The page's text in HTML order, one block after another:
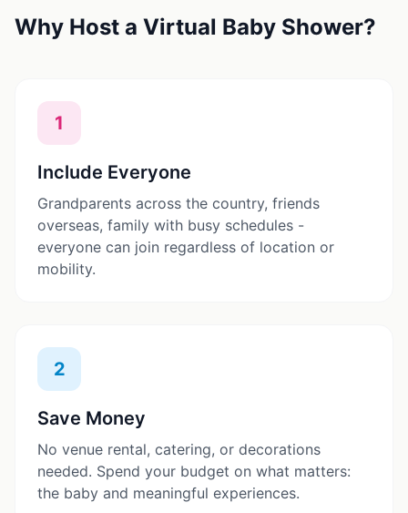
Why Host a Virtual Baby Shower?
1
Include Everyone
Grandparents across the country, friends
overseas, family with busy schedules -
everyone can join regardless of location or
mobility.
2
Save Money
No venue rental, catering, or decorations
needed. Spend your budget on what matters:
the baby and meaningful experiences.